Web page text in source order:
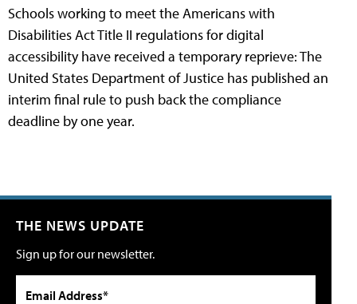
Schools working to meet the Americans with
Disabilities Act Title II regulations for digital
accessibility have received a temporary reprieve: The
United States Department of Justice has published an
interim final rule to push back the compliance
deadline by one year.
THE NEWS UPDATE
Sign up for our newsletter.
Email Address*